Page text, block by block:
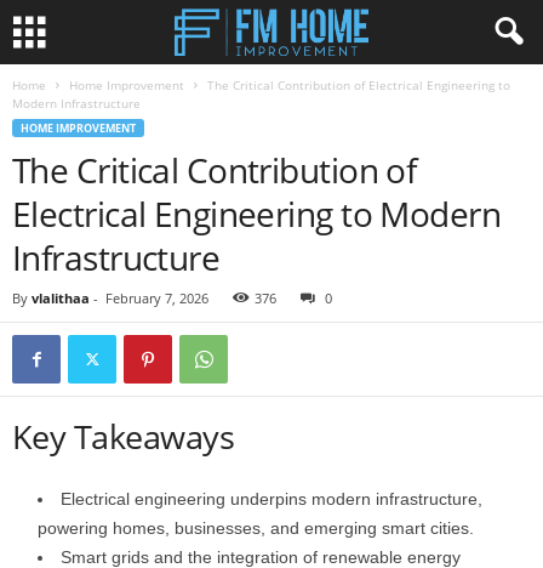
Home Home Improvement
The Critical Contribution of Electrical Engineering to
Modern Infrastructure
HOME IMPROVEMENT
The Critical Contribution of
Electrical Engineering to Modern
Infrastructure
By vlalithaa - February 7, 2026 376 0
Key Takeaways
Electrical engineering underpins modern infrastructure,
powering homes, businesses, and emerging smart cities.
Smart grids and the integration of renewable energy